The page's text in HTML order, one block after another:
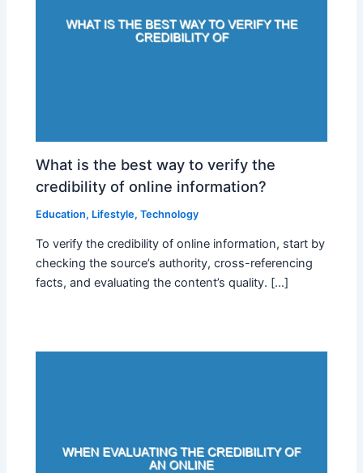
What is the best way to verify the
credibility of online information?
Education, Lifestyle,Technology
To verify the credibility of online information, start by
checking the source’s authority, cross-referencing
facts, and evaluating the content’s quality. […]